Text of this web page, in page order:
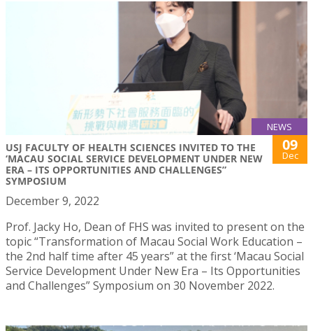
NEWS
USJ FACULTY OF HEALTH SCIENCES INVITED TO THE
‘MACAU SOCIAL SERVICE DEVELOPMENT UNDER NEW
ERA – ITS OPPORTUNITIES AND CHALLENGES”
SYMPOSIUM
09
Dec
December 9, 2022
Prof. Jacky Ho, Dean of FHS was invited to present on the
topic “Transformation of Macau Social Work Education –
the 2nd half time after 45 years” at the first ‘Macau Social
Service Development Under New Era – Its Opportunities
and Challenges” Symposium on 30 November 2022.